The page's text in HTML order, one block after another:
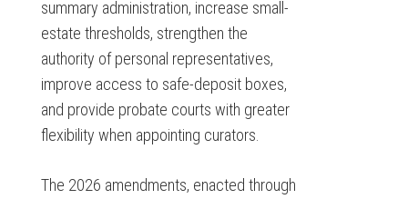
summary administration, increase small-
estate thresholds, strengthen the
authority of personal representatives,
improve access to safe-deposit boxes,
and provide probate courts with greater
flexibility when appointing curators.
The 2026 amendments, enacted through